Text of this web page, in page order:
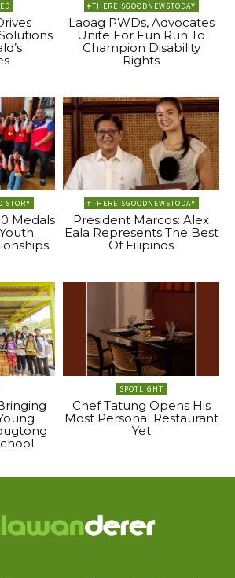
#THEREISGOODNEWSTODAY
Laoag PWDs, Advocates
Unite For Fun Run To
Champion Disability
Rights
STORY
Medals
#THEREISGOODNEWSTODAY
President Marcos: Alex
Eala Represents The Best
Of Filipinos
SPOTLIGHT
Chef Tatung Opens His
Most Personal Restaurant
Yet